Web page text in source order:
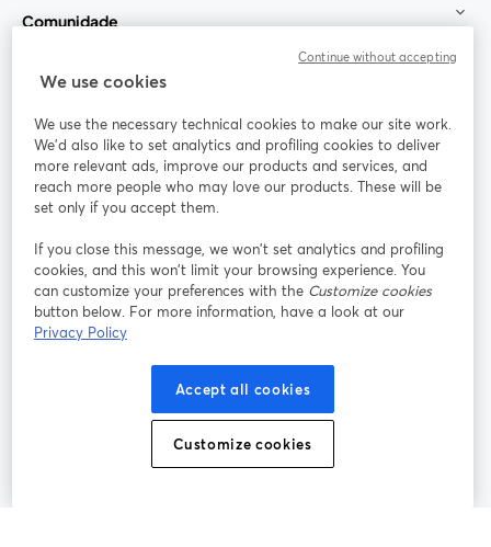
Comunidade
StreamYard para
Participe
Webinário Facebook
abre em uma nova guia
X (Twitter)
Termos de serviço
Política de privacidade
abre em uma nova guia
Política de Cookies
Preferências de cookies Central de ajuda
We use cookies
We use the necessary technical cookies to make our site work.
We'd also like to set analytics and profiling cookies to deliver
more relevant ads, improve our products and services, and
reach more people who may love our products. These will be
set only if you accept them.
If you close this message, we won’t set analytics and profiling
cookies, and this won’t limit your browsing experience. You
can customize your preferences with the Customize cookies
button below. For more information, have a look at our
Privacy Policy
Accept all cookies
Customize cookies
Continue without accepting